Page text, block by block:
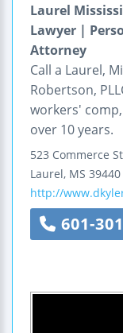
Laurel
Lawyer |
Attorney
Call a Laurel,
Robertson,
workers'
over 10 years.
523 Commerce
Laurel, MS 39440
http://
601-